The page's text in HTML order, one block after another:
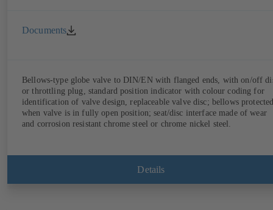
Documents
Bellows-type globe valve to DIN/EN with flanged ends, with on/off
or throttling plug, standard position indicator with colour coding for
identification of valve design, replaceable valve disc; bellows
when valve is in fully open position; seat/disc interface made of wear
and corrosion resistant chrome steel or chrome nickel steel.
Details